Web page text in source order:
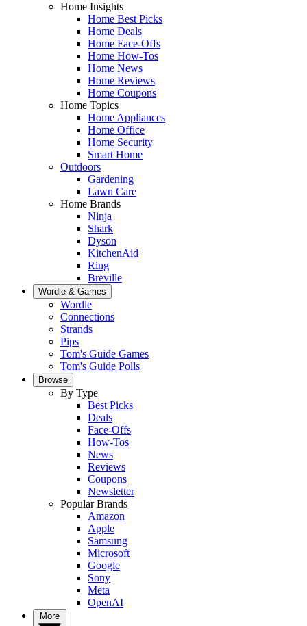
Home Insights
Home Best Picks
Home Deals
Home Face-Offs
Home How-Tos
Home News
Home Reviews
Home Coupons
Home Topics
Home Appliances
Home Office
Home Security
Smart Home
Outdoors
Gardening
Lawn Care
Home Brands
Ninja
Shark
Dyson
KitchenAid
Ring
Breville
Wordle & Games
Wordle
Connections
Strands
Pips
Tom's Guide Games
Tom's Guide Polls
Browse
By Type
Best Picks
Deals
Face-Offs
How-Tos
News
Reviews
Coupons
Newsletter
Popular Brands
Amazon
Apple
Samsung
Microsoft
Google
Sony
Meta
OpenAI